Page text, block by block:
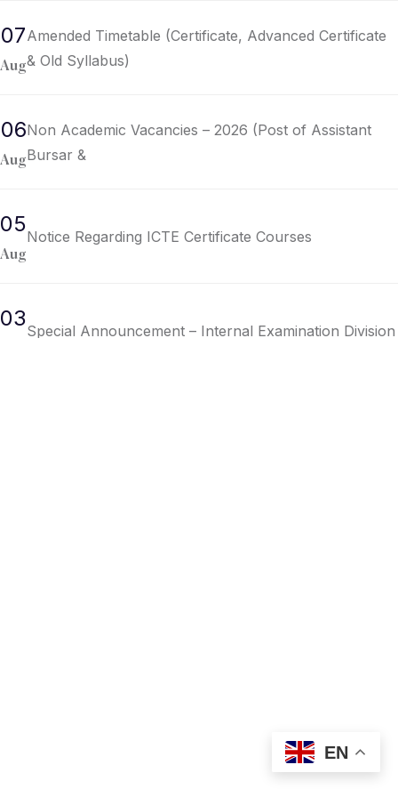
07
Aug
Amended Timetable (Certificate, Advanced Certificate
& Old Syllabus)
06
Aug
Non Academic Vacancies – 2026 (Post of Assistant
Bursar &
05
Aug
Notice Regarding ICTE Certificate Courses
03Special Announcement – Internal Examination Division
EN